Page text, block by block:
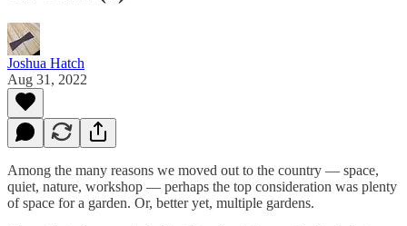
Joshua Hatch
Aug 31, 2022
Among the many reasons we moved out to the country — space,
quiet, nature, workshop — perhaps the top consideration was plenty
of space for a garden. Or, better yet, multiple gardens.